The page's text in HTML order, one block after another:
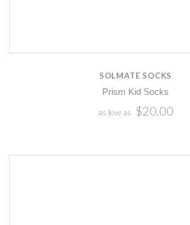
SOLMATE SOCKS
Prism Kid Socks
as low as $20.00